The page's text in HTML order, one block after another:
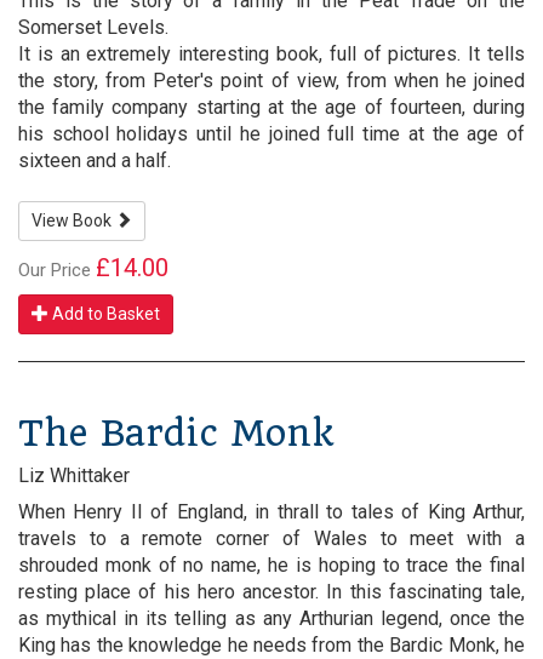
Somerset Levels.
It is an extremely interesting book, full of pictures. It tells
the story, from Peter's point of view, from when he joined
the family company starting at the age of fourteen, during
his school holidays until he joined full time at the age of
sixteen and a half.
View Book
Our Price £14.00
Add to Basket
The Bardic Monk
Liz Whittaker
When Henry II of England, in thrall to tales of King Arthur,
travels to a remote corner of Wales to meet with a
shrouded monk of no name, he is hoping to trace the final
resting place of his hero ancestor. In this fascinating tale,
as mythical in its telling as any Arthurian legend, once the
King has the knowledge he needs from the Bardic Monk, he